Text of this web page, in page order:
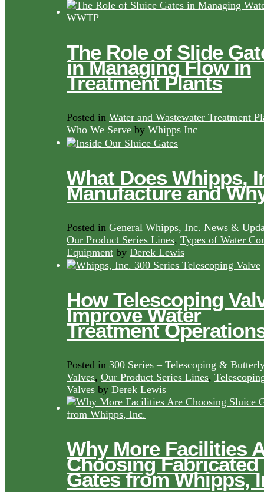
The Role of Slide
in Managing Flow in
Treatment Plants
Posted in Water and Wastewater Treatment
Who We Serve by Whipps Inc
What Does Whipps,
Manufacture and
Posted in General Whipps, Inc. News &
Our Product Series Lines, Types of Water
Equipment by Derek Lewis
How Telescoping
Improve Water
Treatment
Posted in 300 Series – Telescoping &
Valves, Our Product Series Lines,
Valves by Derek Lewis
Why More Facilities
Choosing Fabricated
Gates from Whipps,